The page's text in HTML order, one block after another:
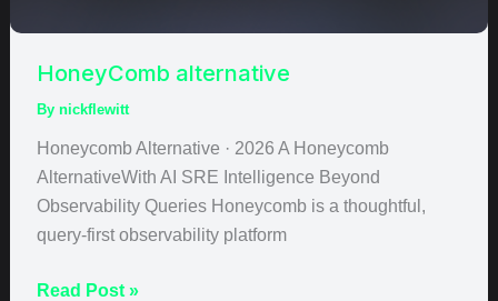
HoneyComb alternative
By nickflewitt
Honeycomb Alternative · 2026 A Honeycomb
AlternativeWith AI SRE Intelligence Beyond
Observability Queries Honeycomb is a thoughtful,
query-first observability platform
Read Post »